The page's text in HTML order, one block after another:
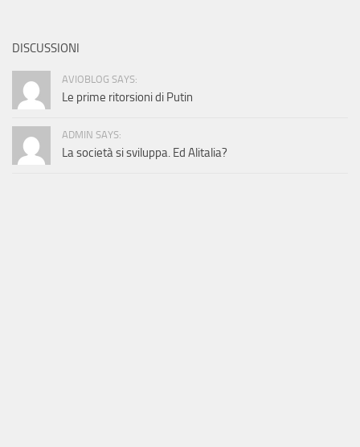
DISCUSSIONI
AVIOBLOG SAYS:
Le prime ritorsioni di Putin
ADMIN SAYS:
La società si sviluppa. Ed Alitalia?